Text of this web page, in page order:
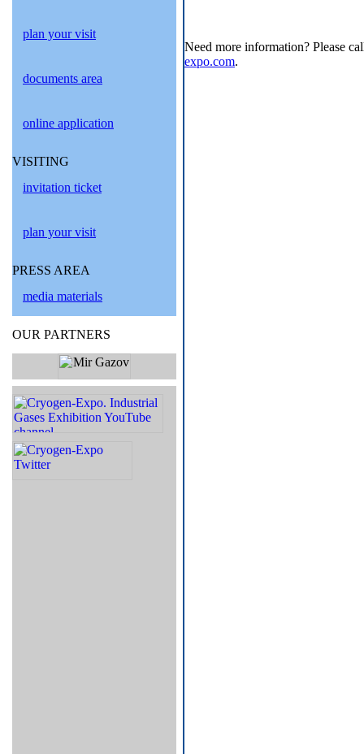
plan your visit
documents area
online application
VISITING
invitation ticket
plan your visit
PRESS AREA
media materials
OUR PARTNERS
Need more information? Please
expo.com.